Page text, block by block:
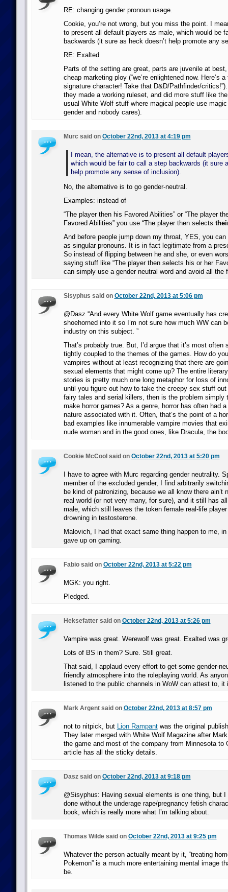
RE: changing gender pronoun usage.
Cookie, you’re not wrong, but you miss the point. I
to present all default players as male, which would be
backwards (it sure as heck doesn’t help promote any
RE: Exalted
Parts of the setting are great, parts are juvenile at
cheap marketing ploy (“we’re enlightened now. Here’s
signature character! Take that D&D/Pathfinder/
they made a working ruleset, and did more stuff like
usual White Wolf stuff where magical people use
gender and nobody cares).
Murc said on October 22nd, 2013 at 4:19 pm
I mean, the alternative is to present all default
which would be fair to call a step backwards (it sure
help promote any sense of inclusion).
No, the alternative is to go gender-neutral.
Examples: instead of
“The player then his Favored Abilities” or “The player
Favored Abilities” you use “The player then selects
And before people jump down my throat, YES, you can
as singular pronouns. It is in fact legitimate from a
So instead of flipping between he and she, or even
saying stuff like “The player then selects his or her
can simply use a gender neutral word and avoid all the
Sisyphus said on October 22nd, 2013 at 5:06 pm
@Dasz “And every White Wolf game eventually has
shoehorned into it so I’m not sure how much WW can
industry on this subject. ”
That’s probably true. But, I’d argue that it’s most often
tightly coupled to the themes of the games. How do
vampires without at least recognizing that there are
sexual elements that might come up? The entire
stories is pretty much one long metaphor for loss of
until you figure out how to take the creepy sex stuff
fairy tales and serial killers, then is the problem simply
make horror games? As a genre, horror has often had
nature associated with it. Often, that’s the point of a
bad examples like innumerable vampire movies that
nude woman and in the good ones, like Dracula, the
Cookie McCool said on October 22nd, 2013 at 5:20 pm
I have to agree with Murc regarding gender neutrality.
member of the excluded gender, I find arbitrarily
be kind of patronizing, because we all know there ain’t
real world (or not very many, for sure), and it still has
male, which still leaves the token female real-life
drowning in testosterone.
Malovich, I had that exact same thing happen to me,
gave up on gaming.
Fabio said on October 22nd, 2013 at 5:22 pm
MGK: you right.
Pledged.
Heksefatter said on October 22nd, 2013 at 5:26 pm
Vampire was great. Werewolf was great. Exalted was
Lots of BS in them? Sure. Still great.
That said, I applaud every effort to get some gender-
friendly atmosphere into the roleplaying world. As
listened to the public channels in WoW can attest to, it
Mark Argent said on October 22nd, 2013 at 8:57 pm
not to nitpick, but Lion Rampantwas the original
They later merged with White Wolf Magazine after
the game and most of the company from Minnesota to
article has all the sticky details.
Dasz said on October 22nd, 2013 at 9:18 pm
@Sisyphus: Having sexual elements is one thing, but I
done without the underage rape/pregnancy fetish
book, which is really more what I’m talking about.
Thomas Wilde said on October 22nd, 2013 at 9:25 pm
Whatever the person actually meant by it, “treating
Pokemon” is a much more entertaining mental image
be.